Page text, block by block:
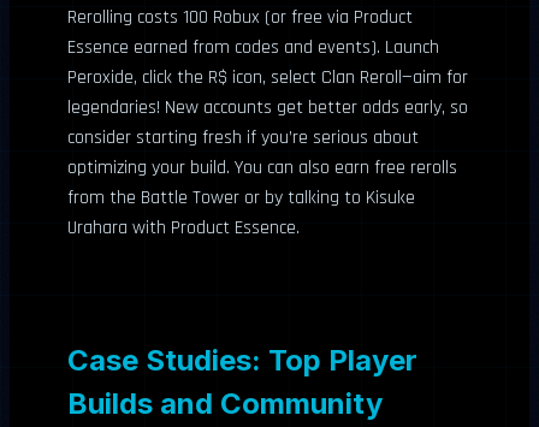
Rerolling costs 100 Robux (or free via Product
Essence earned from codes and events). Launch
Peroxide, click the R$ icon, select Clan Reroll—aim for
legendaries! New accounts get better odds early, so
consider starting fresh if you’re serious about
optimizing your build. You can also earn free rerolls
from the Battle Tower or by talking to Kisuke
Urahara with Product Essence.
Case Studies: Top Player
Builds and Community